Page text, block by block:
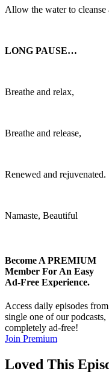
Allow the water to
LONG PAUSE…
Breathe and relax,
Breathe and release,
Renewed and rejuvenated.
Namaste, Beautiful
Become A PREMIUM
Member For An Easy
Ad-Free Experience.
Access daily episodes
single one of our podcasts,
completely ad-free!
Join Premium
Loved This